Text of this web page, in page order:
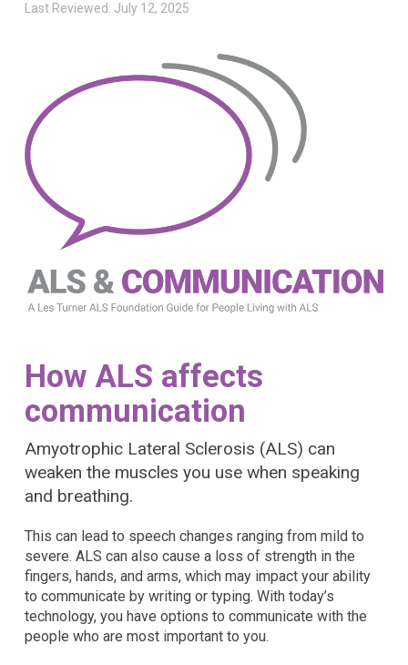
Last Reviewed: July 12, 2025
How ALS affects
communication
Amyotrophic Lateral Sclerosis (ALS) can
weaken the muscles you use when speaking
and breathing.
This can lead to speech changes ranging from mild to
severe. ALS can also cause a loss of strength in the
fingers, hands, and arms, which may impact your ability
to communicate by writing or typing. With today’s
technology, you have options to communicate with the
people who are most important to you.